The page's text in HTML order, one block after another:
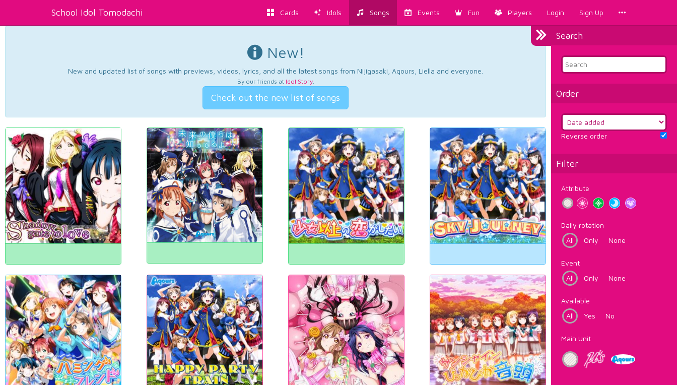
School Idol Tomodachi Cards Idols Songs Events Fun Players Login Sign Up
Search
Order
Reverse order
Filter
Attribute
Daily rotation
All
Only None
Event
All
Only None
Available
All
Yes No
Main Unit
New!
New and updated list of songs with previews, videos, lyrics, and all the latest songs from Nijigasaki, Aqours, Liella and everyone.
By our friends at Idol Story.
Check out the new list of songs